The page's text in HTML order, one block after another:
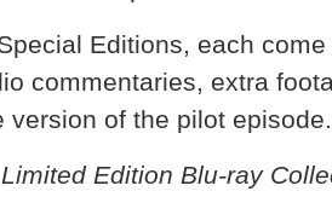
Editions, each
commentaries, extra
version of the pilot episode.
Limited Edition Blu-ray